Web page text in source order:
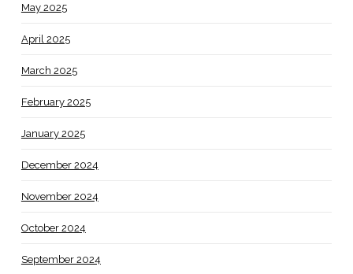
May 2025
April 2025
March 2025
February 2025
January 2025
December 2024
November 2024
October 2024
September 2024